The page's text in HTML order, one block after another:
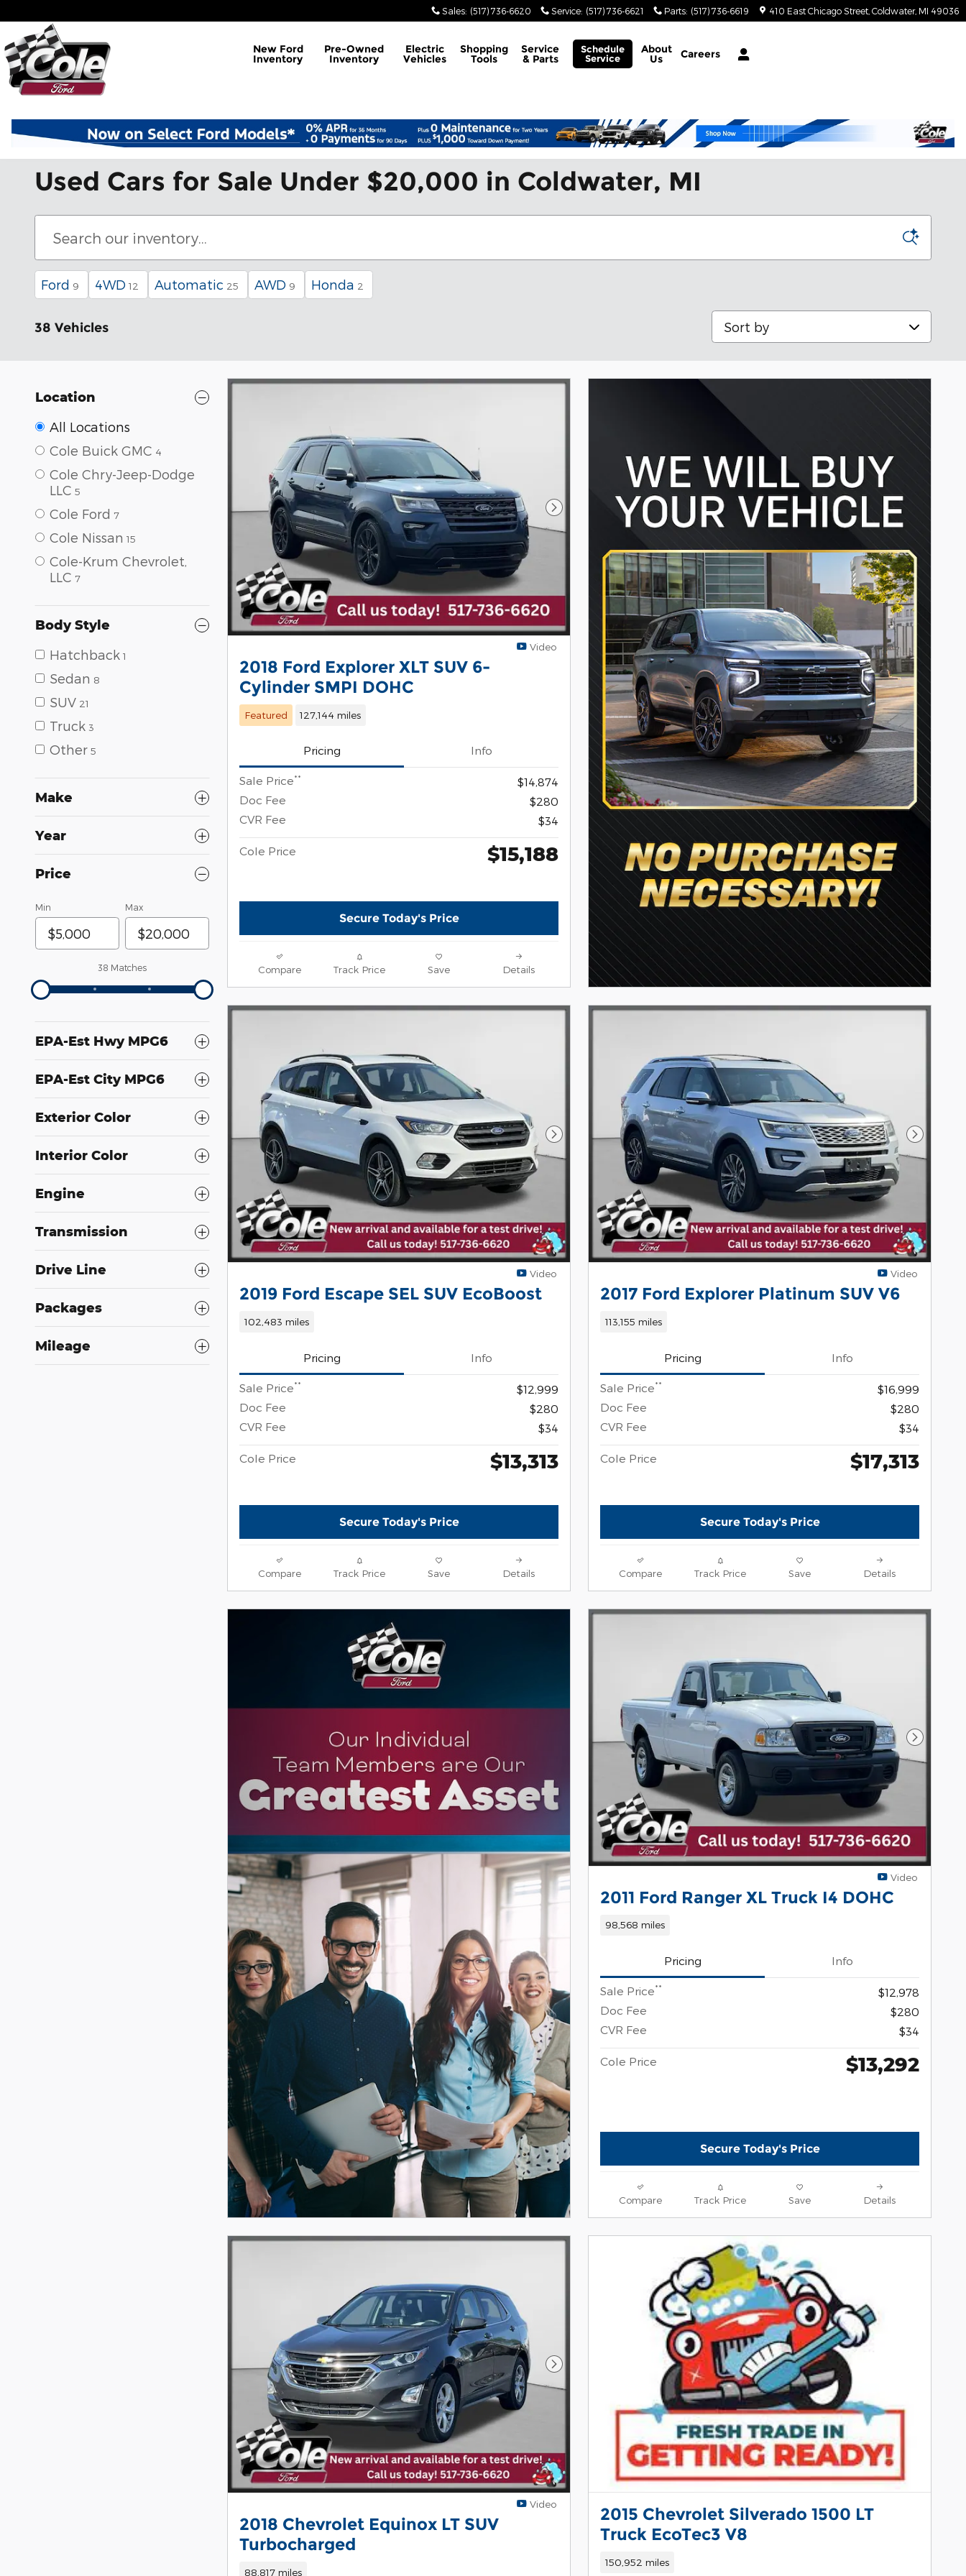
Sales: (517) 736-6620 Service: (517) 736-6621 Parts: (517) 736-6619 410 East Chicago Street Coldwater, MI 49036
New Ford
Inventory
Pre-Owned
Inventory
Electric
Vehicles
Shopping
Tools
Service
& Parts
Schedule
Service
About
Us Careers
Used Cars for Sale Under $20,000 in Coldwater, MI
Ford 9 4WD 12 Automatic 25 AWD 9 Honda 2
38 Vehicles
Sort by
Location
All Locations
Cole Buick GMC 4
Cole Chry-Jeep-Dodge
LLC 5
Cole Ford 7
Cole Nissan 15
Cole-Krum Chevrolet,
LLC 7
Body Style
Hatchback 1
Sedan 8
SUV 21
Truck 3
Other 5
Make
Year
Price
Min Max
38 Matches
EPA-Est Hwy MPG6
EPA-Est City MPG6
Exterior Color
Interior Color
Engine
Transmission
Drive Line
Packages
Mileage
Next Photo
Video
2018 Ford Explorer XLT SUV 6-
Cylinder SMPI DOHC
Featured 127,144 miles
Pricing Info
Sale Price**
$14,874
Doc Fee
$280
CVR Fee
$34
Cole Price $15,188
Secure Today's Price
Compare Track Price Save Details
Next Photo
Video
2019 Ford Escape SEL SUV EcoBoost
102,483 miles
Pricing Info
Sale Price**
$12,999
Doc Fee
$280
CVR Fee
$34
Cole Price $13,313
Secure Today's Price
Compare Track Price Save Details
Next
Video
2017 Ford Explorer Platinum SUV V6
113,155 miles
Pricing Info
Sale Price**
$16,999
Doc Fee
$280
CVR Fee
$34
Cole Price $17,313
Secure Today's Price
Compare Track Price Save Details
Next
Video
2011 Ford Ranger XL Truck I4 DOHC
98,568 miles
Pricing Info
Sale Price**
$12,978
Doc Fee
$280
CVR Fee
$34
Cole Price $13,292
Secure Today's Price
Compare Track Price Save Details
Next Photo
Video
2018 Chevrolet Equinox LT SUV
Turbocharged
88,817 miles
2015 Chevrolet Silverado 1500 LT
Truck EcoTec3 V8
150,952 miles